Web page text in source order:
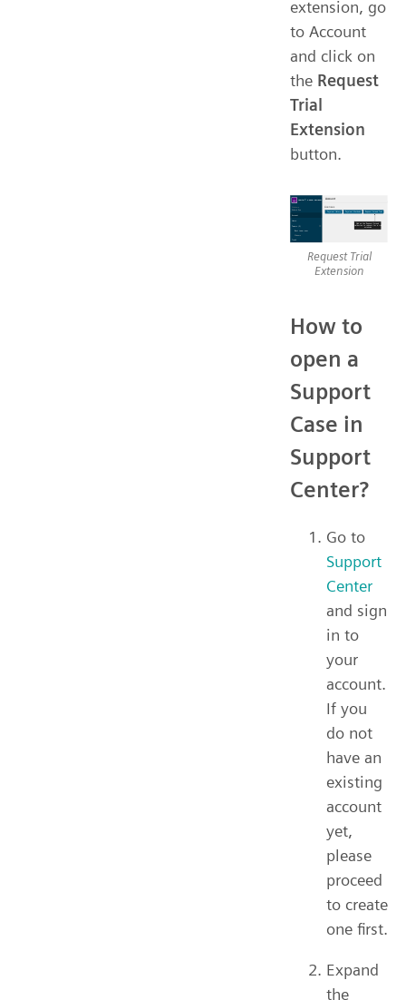
extension, go
to Account
and click on
the Request
Trial
Extension
button.
Request Trial
Extension
How to
open a
Support
Case in
Support
Center?
Go to
Support
Center
and sign
in to
your
account.
If you
do not
have an
existing
account
yet,
please
proceed
to create
one first.
Expand
the